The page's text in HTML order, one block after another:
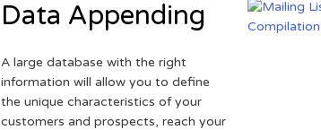
Data Appending
A large database with the right
information will allow you to define
the unique characteristics of your
customers and prospects, reach your